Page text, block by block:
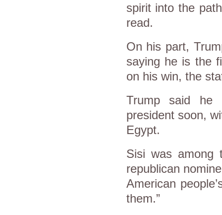
spirit into the
read.
On his part,
saying he is the
on his win, the
Trump said he
president soon,
Egypt.
Sisi was among
republican
American
them.”